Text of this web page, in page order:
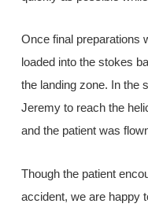
Once final preparations
loaded into the stokes
the landing zone. In the
Jeremy to reach the
and the patient was
Though the patient
accident, we are happy